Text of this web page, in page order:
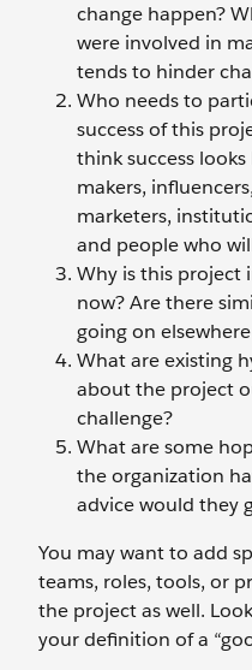
change happen?
were involved in
tends to hinder
Who needs to
success of this
think success
makers,
marketers,
and people who
Why is this project
now? Are there
going on
What are existing
about the project
challenge?
What are some
the organization
advice would they
You may want to add
teams, roles, tools, or
the project as well.
your definition of a